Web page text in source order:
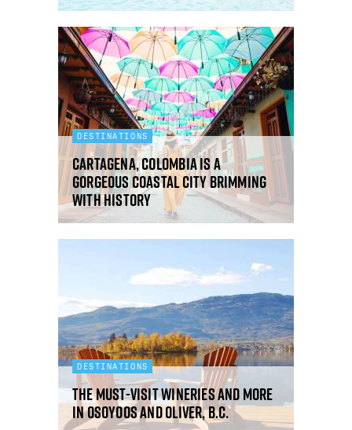
DESTINATIONS
Cartagena, Colombia is a
gorgeous coastal city brimming
with history
DESTINATIONS
The must-visit wineries and more
in Osoyoos and Oliver, B.C.